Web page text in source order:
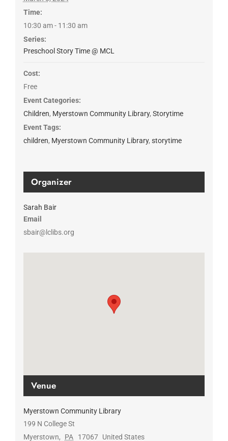
Time:
10:30 am - 11:30 am
Series:
Preschool Story Time @ MCL
Cost:
Free
Event Categories:
Children, Myerstown Community Library, Storytime
Event Tags:
children, Myerstown Community Library, storytime
Organizer
Sarah Bair
Email
sbair@lclibs.org
Venue
Myerstown Community Library
199 N College St
Myerstown, PA 17067 United States